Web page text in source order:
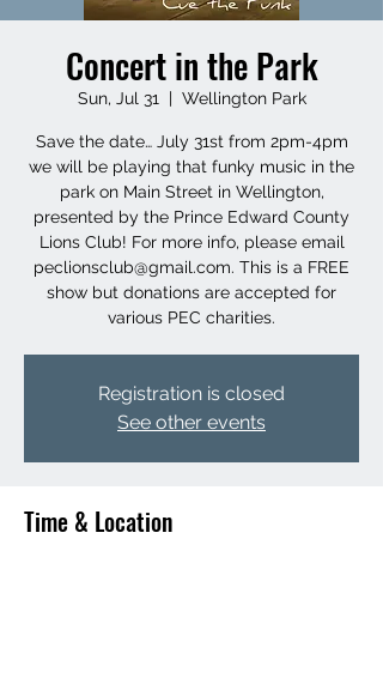
Concert in the Park
Sun, Jul 31
  |
Wellington Park
Save the date… July 31st from 2pm-4pm
we will be playing that funky music in the
park on Main Street in Wellington,
presented by the Prince Edward County
Lions Club! For more info, please email
peclionsclub@gmail.com. This is a FREE
show but donations are accepted for
various PEC charities.
Registration is closed
See other events
Time & Location